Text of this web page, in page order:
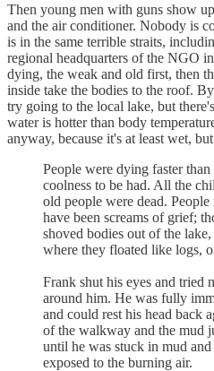
Then young men with guns show
and the air conditioner. Nobody is
is in the same terrible straits,
regional headquarters of the NGO
dying, the weak and old first, then
inside take the bodies to the roof.
try going to the local lake, but
water is hotter than body
anyway, because it's at least wet,
People were dying faster
coolness to be had. All the
old people were dead.
have been screams of grief;
shoved bodies out of the
where they floated like logs,
Frank shut his eyes and tried
around him. He was fully
and could rest his head back
of the walkway and the mud
until he was stuck in mud
exposed to the burning air.